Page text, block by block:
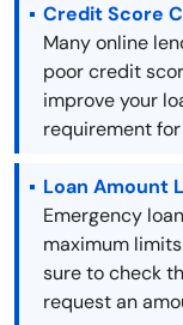
Credit Score
Many online
poor credit
improve your
requirement
Loan Amount
Emergency
maximum
sure to check
request an